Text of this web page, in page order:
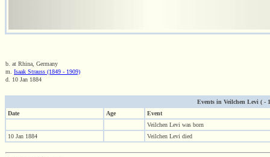
b. at Rhina, Germany
m. Isaak Strauss (1849 - 1909)
d. 10 Jan 1884
Events in Veilchen Levi ( -
Date
Age
Event
Veilchen Levi was born
10 Jan 1884
Veilchen Levi died